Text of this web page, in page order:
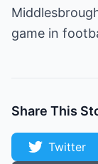
game in
Share This
Twitter